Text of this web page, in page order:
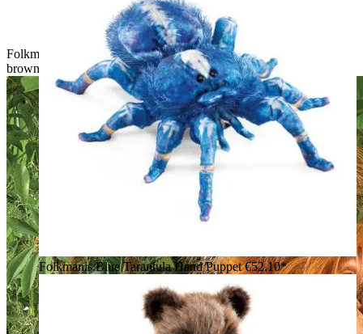
Folkmanis baby orangutan hand puppet with shaggy reddish-
brown fur and a detailed face, shown from a side angle
Folkmanis Blue Tarantula Hand Puppet€52.10*